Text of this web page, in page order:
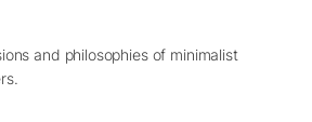
and philosophies of minimalist